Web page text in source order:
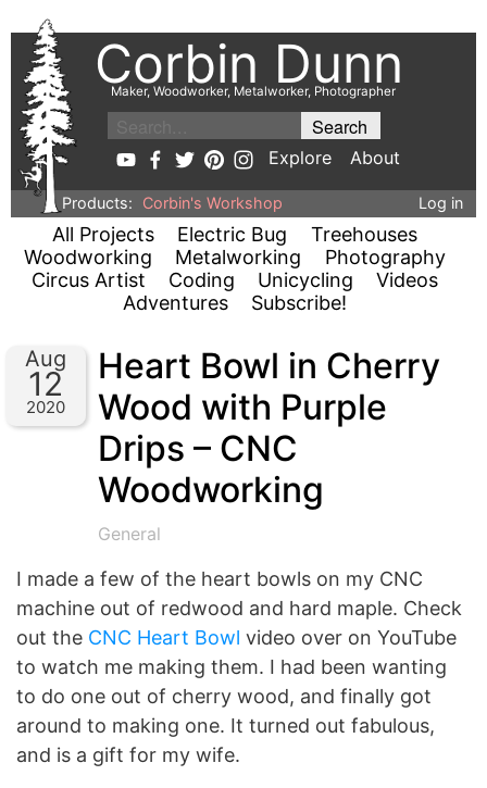
Corbin Dunn
Maker, Woodworker, Metalworker, Photographer
Explore About
Products: Corbin's Workshop Log in
All Projects Electric Bug
Treehouses
Woodworking
Metalworking
Photography
Circus Artist
Coding Unicycling
Videos
Adventures
Subscribe!
Aug
12
2020
Heart Bowl in Cherry
Wood with Purple
Drips – CNC
Woodworking
General
I made a few of the heart bowls on my CNC
machine out of redwood and hard maple. Check
out the CNC Heart Bowl video over on YouTube
to watch me making them. I had been wanting
to do one out of cherry wood, and finally got
around to making one. It turned out fabulous,
and is a gift for my wife.